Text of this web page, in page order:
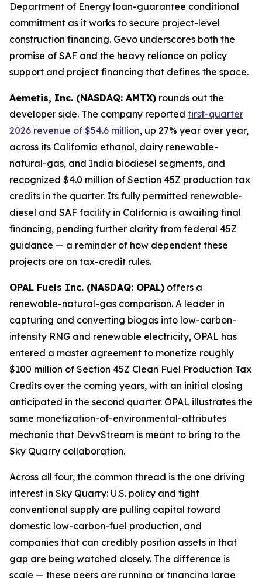
Department of Energy loan-guarantee conditional
commitment as it works to secure project-level
construction financing. Gevo underscores both the
promise of SAF and the heavy reliance on policy
support and project financing that defines the space.
Aemetis, Inc. (NASDAQ: AMTX) rounds out the
developer side. The company reported first-quarter
2026 revenue of $54.6 million, up 27% year over year,
across its California ethanol, dairy renewable-
natural-gas, and India biodiesel segments, and
recognized $4.0 million of Section 45Z production tax
credits in the quarter. Its fully permitted renewable-
diesel and SAF facility in California is awaiting final
financing, pending further clarity from federal 45Z
guidance — a reminder of how dependent these
projects are on tax-credit rules.
OPAL Fuels Inc. (NASDAQ: OPAL) offers a
renewable-natural-gas comparison. A leader in
capturing and converting biogas into low-carbon-
intensity RNG and renewable electricity, OPAL has
entered a master agreement to monetize roughly
$100 million of Section 45Z Clean Fuel Production Tax
Credits over the coming years, with an initial closing
anticipated in the second quarter. OPAL illustrates the
same monetization-of-environmental-attributes
mechanic that DevvStream is meant to bring to the
Sky Quarry collaboration.
Across all four, the common thread is the one driving
interest in Sky Quarry: U.S. policy and tight
conventional supply are pulling capital toward
domestic low-carbon-fuel production, and
companies that can credibly position assets in that
gap are being watched closely. The difference is
scale — these peers are running or financing large